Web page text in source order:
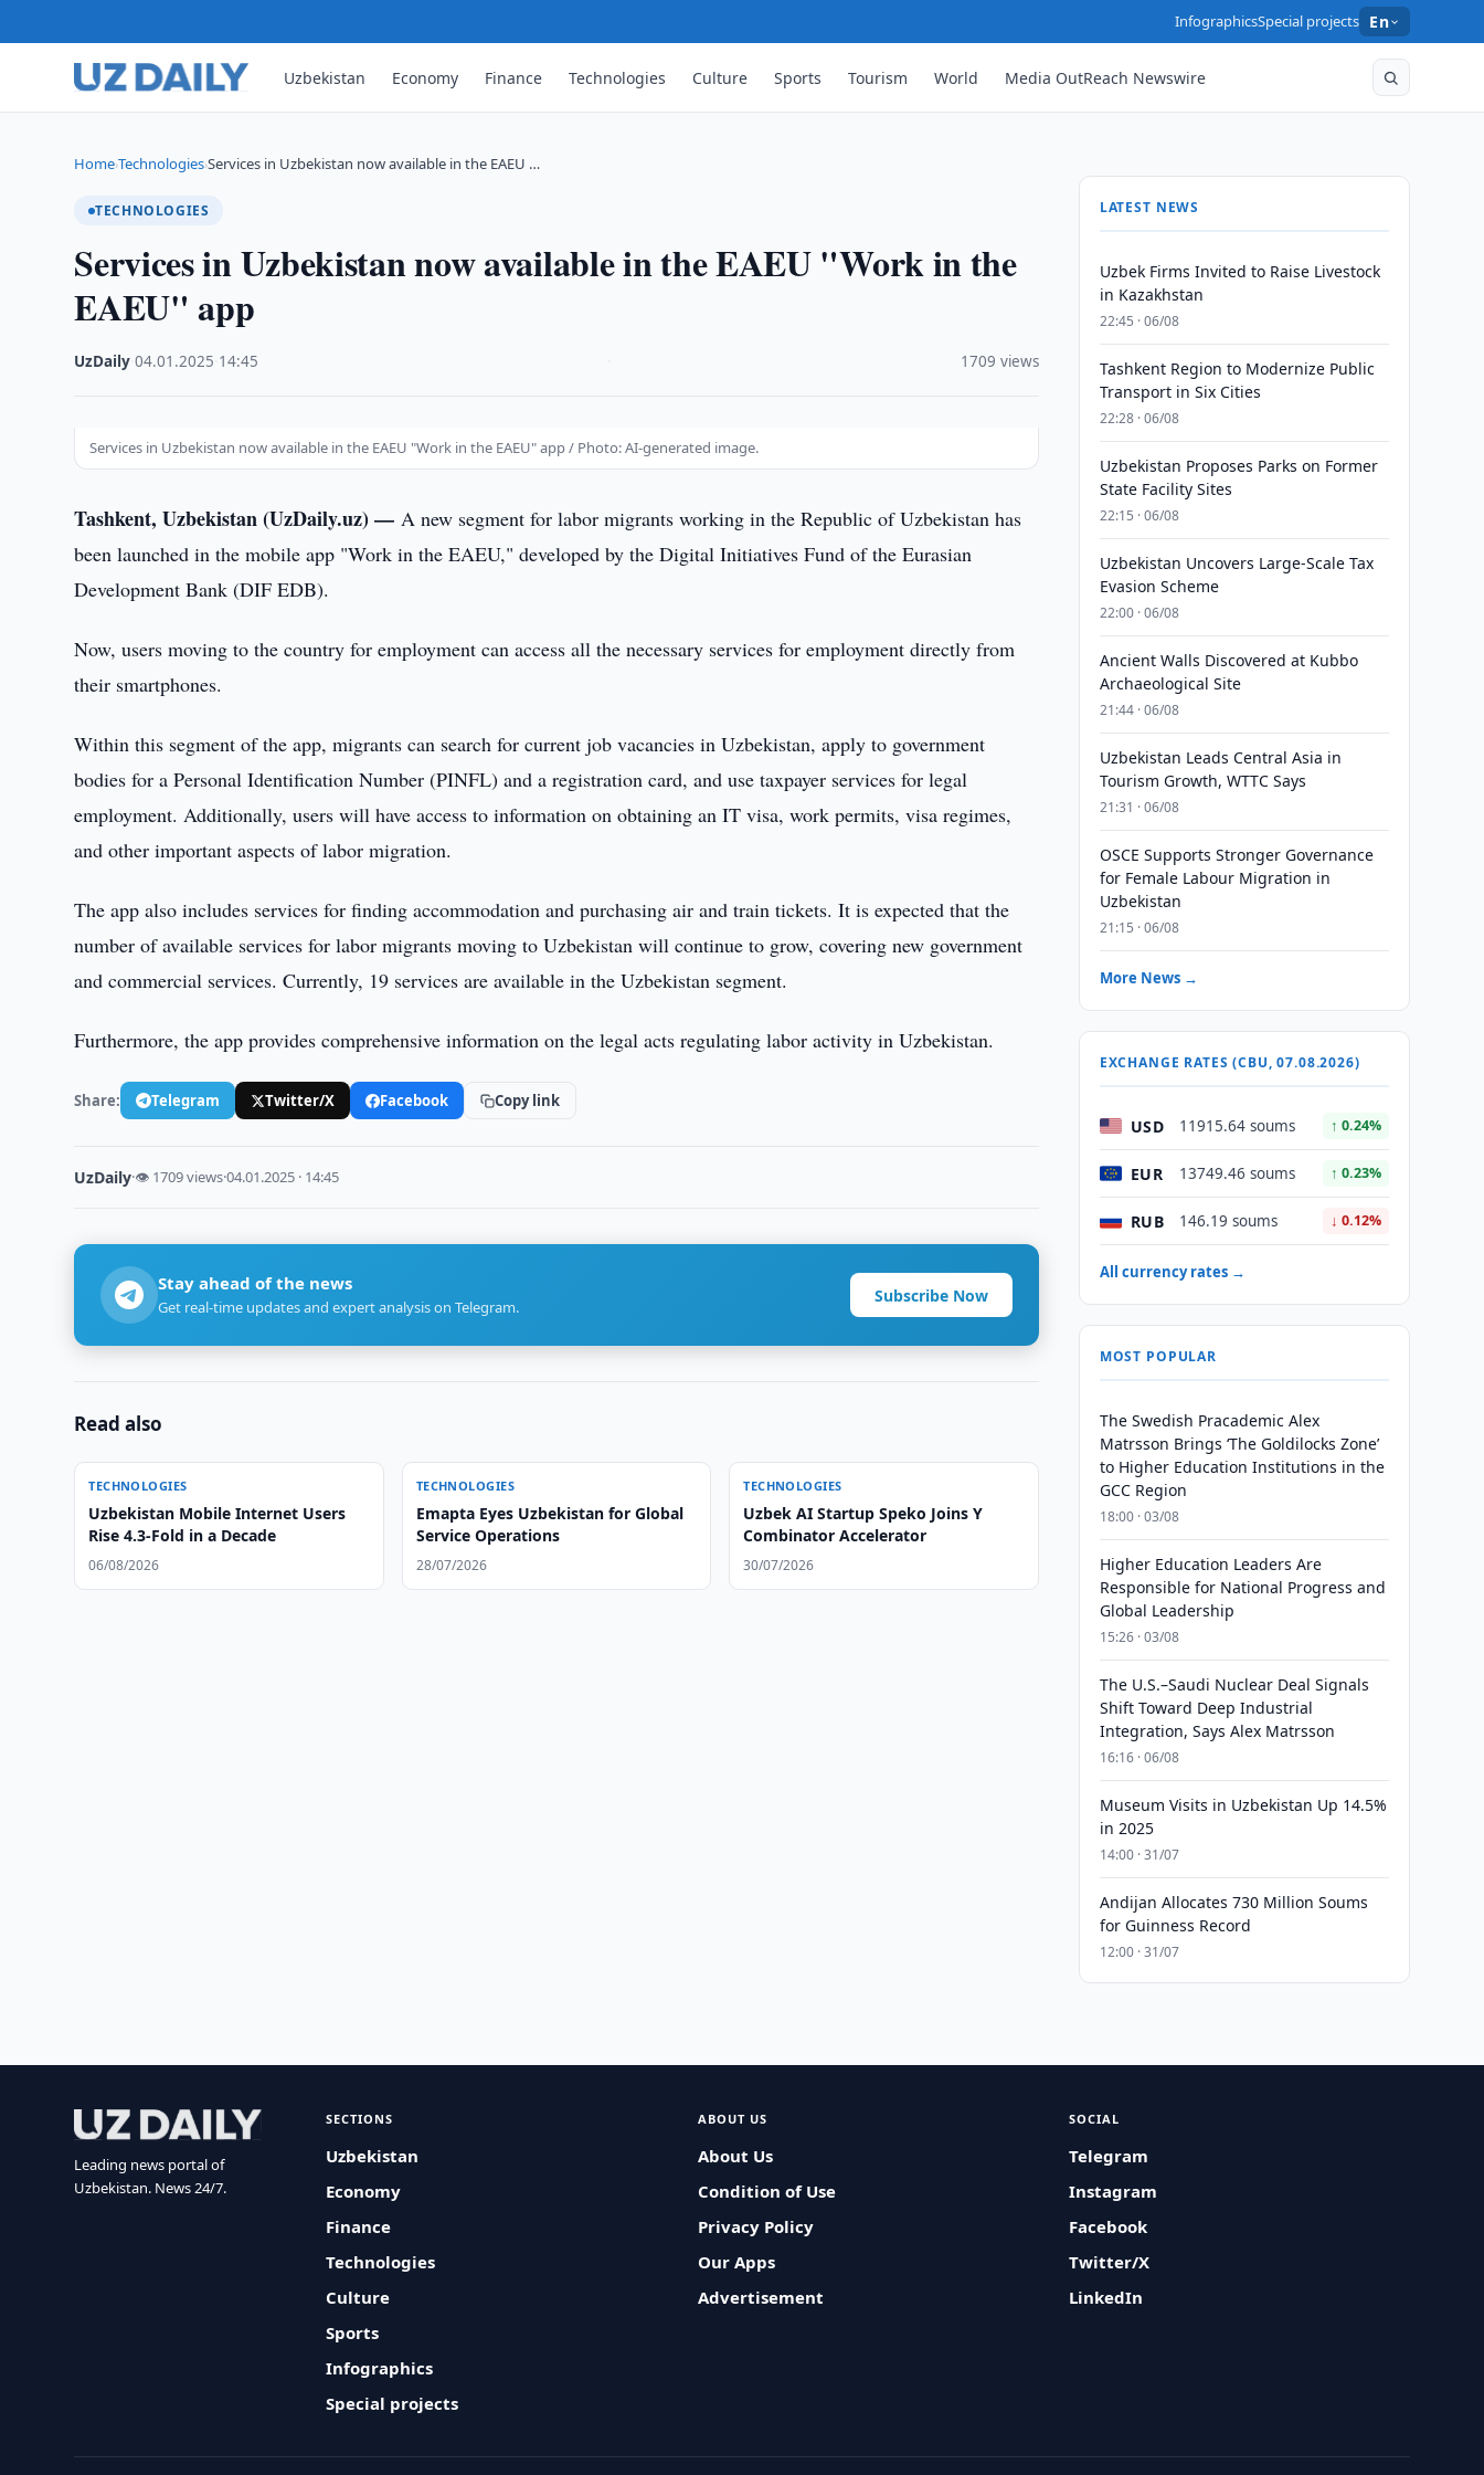
InfographicsSpecial projects En
Uzbekistan Economy Finance Technologies Culture Sports Tourism World Media OutReach Newswire
Home›Technologies›Services in Uzbekistan now available in the EAEU …
TECHNOLOGIES
Services in Uzbekistan now available in the EAEU "Work in the
EAEU" app
UzDaily ·04.01.2025 14:45 1709 views
Services in Uzbekistan now available in the EAEU "Work in the EAEU" app / Photo: AI-generated image.
Tashkent, Uzbekistan (UzDaily.uz) —A new segment for labor migrants working in the Republic of Uzbekistan has
been launched in the mobile app "Work in the EAEU," developed by the Digital Initiatives Fund of the Eurasian
Development Bank (DIF EDB).
Now, users moving to the country for employment can access all the necessary services for employment directly from
their smartphones.
Within this segment of the app, migrants can search for current job vacancies in Uzbekistan, apply to government
bodies for a Personal Identification Number (PINFL) and a registration card, and use taxpayer services for legal
employment. Additionally, users will have access to information on obtaining an IT visa, work permits, visa regimes,
and other important aspects of labor migration.
The app also includes services for finding accommodation and purchasing air and train tickets. It is expected that the
number of available services for labor migrants moving to Uzbekistan will continue to grow, covering new government
and commercial services. Currently, 19 services are available in the Uzbekistan segment.
Furthermore, the app provides comprehensive information on the legal acts regulating labor activity in Uzbekistan.
Share: Telegram Twitter/X Facebook Copy link
UzDaily·👁 1709 views·04.01.2025 · 14:45
Stay ahead of the news
Get real-time updates and expert analysis on Telegram.
Subscribe Now
Read also
TECHNOLOGIES
Uzbekistan Mobile Internet Users
Rise 4.3-Fold in a Decade
06/08/2026
TECHNOLOGIES
Emapta Eyes Uzbekistan for Global
Service Operations
28/07/2026
TECHNOLOGIES
Uzbek AI Startup Speko Joins Y
Combinator Accelerator
30/07/2026
LATEST NEWS
Uzbek Firms Invited to Raise Livestock
in Kazakhstan
22:45 · 06/08
Tashkent Region to Modernize Public
Transport in Six Cities
22:28 · 06/08
Uzbekistan Proposes Parks on Former
State Facility Sites
22:15 · 06/08
Uzbekistan Uncovers Large-Scale Tax
Evasion Scheme
22:00 · 06/08
Ancient Walls Discovered at Kubbo
Archaeological Site
21:44 · 06/08
Uzbekistan Leads Central Asia in
Tourism Growth, WTTC Says
21:31 · 06/08
OSCE Supports Stronger Governance
for Female Labour Migration in
Uzbekistan
21:15 · 06/08
More News →
EXCHANGE RATES (CBU, 07.08.2026)
USD 11915.64 soums ↑ 0.24%
EUR 13749.46 soums ↑ 0.23%
RUB 146.19 soums ↓ 0.12%
All currency rates →
MOST POPULAR
The Swedish Pracademic Alex
Matrsson Brings ‘The Goldilocks Zone’
to Higher Education Institutions in the
GCC Region
18:00 · 03/08
Higher Education Leaders Are
Responsible for National Progress and
Global Leadership
15:26 · 03/08
The U.S.–Saudi Nuclear Deal Signals
Shift Toward Deep Industrial
Integration, Says Alex Matrsson
16:16 · 06/08
Museum Visits in Uzbekistan Up 14.5%
in 2025
14:00 · 31/07
Andijan Allocates 730 Million Soums
for Guinness Record
12:00 · 31/07
Leading news portal of
Uzbekistan. News 24/7.
SECTIONS
Uzbekistan
Economy
Finance
Technologies
Culture
Sports
Infographics
Special projects
ABOUT US
About Us
Condition of Use
Privacy Policy
Our Apps
Advertisement
SOCIAL
Telegram
Instagram
Facebook
Twitter/X
LinkedIn